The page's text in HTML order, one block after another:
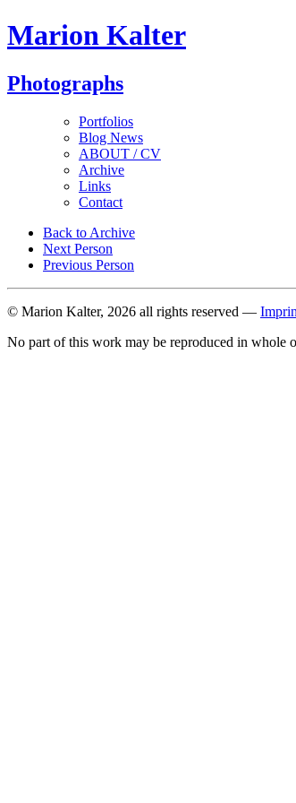
Marion Kalter
Photographs
Portfolios
Blog News
ABOUT / CV
Archive
Links
Contact
Back to Archive
Next Person
Previous Person
© Marion Kalter, 2026 all rights reserved —
No part of this work may be reproduced in whole